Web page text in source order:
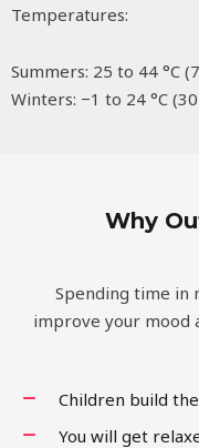
Temperatures:
Summers: 25 to 44 °C
Winters: −1 to 24 °C
Why
Spending time in
improve your mood
Children build
You will get